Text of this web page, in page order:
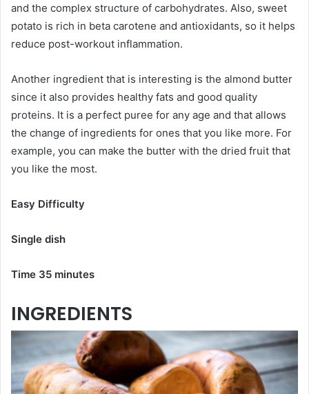
and the complex structure of carbohydrates. Also, sweet
potato is rich in beta carotene and antioxidants, so it helps
reduce post-workout inflammation.
Another ingredient that is interesting is the almond butter
since it also provides healthy fats and good quality
proteins. It is a perfect puree for any age and that allows
the change of ingredients for ones that you like more. For
example, you can make the butter with the dried fruit that
you like the most.
Easy Difficulty
Single dish
Time 35 minutes
INGREDIENTS